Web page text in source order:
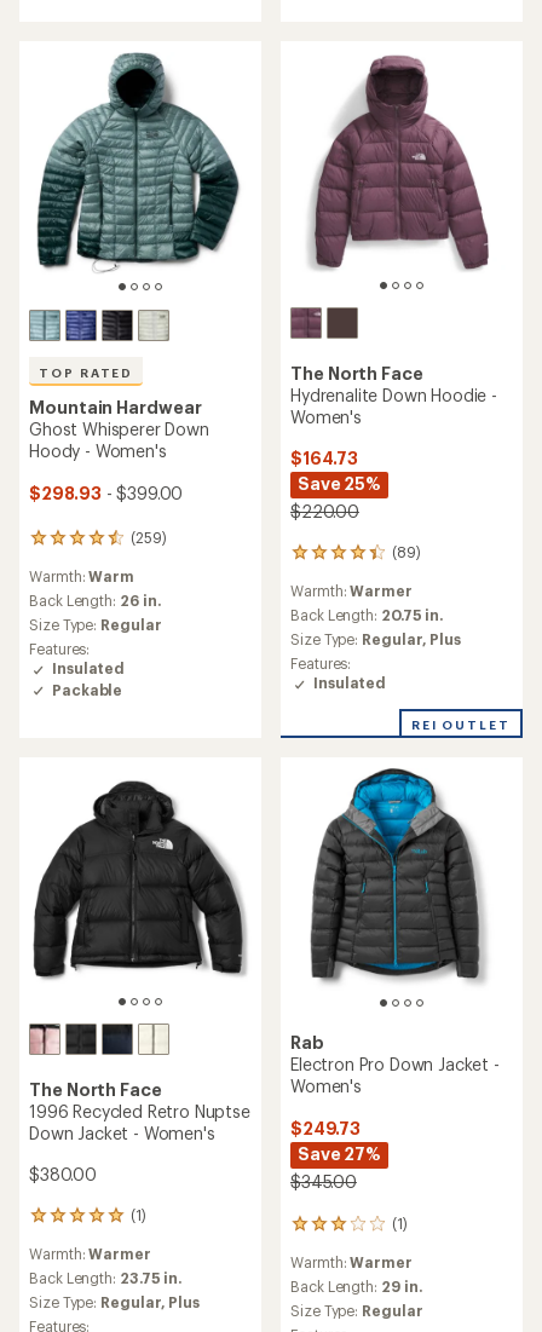
TOP RATED
Mountain Hardwear
Ghost Whisperer Down
Hoody - Women's
$298.93 - $399.00
(259)
259
with
an
average
rating
of
4.5
out
Warmth:Warm
Back Length: 26 in.
Size Type: Regular
Features:
Insulated
Packable
The North Face
Hydrenalite Down Hoodie -
Women's
$164.73
Save 25%
$220.00
(89)
89
reviews
with
an
average
rating
of
4.3
of
Warmth:Warmer
Back Length: 20.75 in.
Size Type: Regular, Plus
Features:
Insulated
REI OUTLET
The North Face
1996 Recycled Retro Nuptse
Down Jacket - Women's
$380.00
(1)
1
with
an
average
rating
Warmth:Warmer
Back Length: 23.75 in.
Size Type: Regular, Plus
Features:
Rab
Electron Pro Down Jacket -
Women's
$249.73
Save 27%
$345.00
(1)
1
reviews
with
an
average
Warmth:Warmer
Back Length: 29 in.
Size Type: Regular